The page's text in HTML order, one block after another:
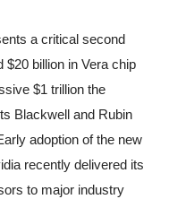
a critical second
$20 billion in Vera chip
$1 trillion the
Blackwell and Rubin
adoption of the new
recently delivered its
to major industry